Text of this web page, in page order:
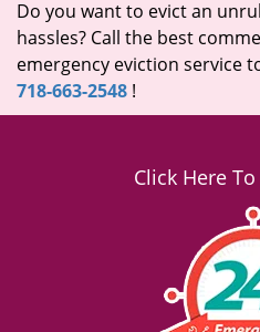
Do you want to evict an
hassles? Call the best
emergency eviction service
718-663-2548 !
Click Here